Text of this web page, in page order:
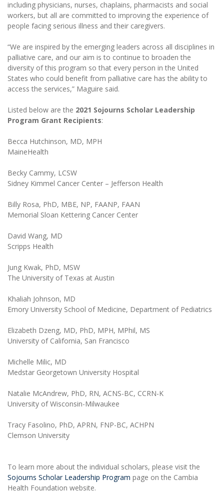
including physicians, nurses, chaplains, pharmacists and social
workers, but all are committed to improving the experience of
people facing serious illness and their caregivers.
“We are inspired by the emerging leaders across all disciplines in
palliative care, and our aim is to continue to broaden the
diversity of this program so that every person in the United
States who could benefit from palliative care has the ability to
access the services,” Maguire said.
Listed below are the 2021 Sojourns Scholar Leadership
Program Grant Recipients:
Becca Hutchinson, MD, MPH
MaineHealth
Becky Cammy, LCSW
Sidney Kimmel Cancer Center – Jefferson Health
Billy Rosa, PhD, MBE, NP, FAANP, FAAN
Memorial Sloan Kettering Cancer Center
David Wang, MD
Scripps Health
Jung Kwak, PhD, MSW
The University of Texas at Austin
Khaliah Johnson, MD
Emory University School of Medicine, Department of Pediatrics
Elizabeth Dzeng, MD, PhD, MPH, MPhil, MS
University of California, San Francisco
Michelle Milic, MD
Medstar Georgetown University Hospital
Natalie McAndrew, PhD, RN, ACNS-BC, CCRN-K
University of Wisconsin-Milwaukee
Tracy Fasolino, PhD, APRN, FNP-BC, ACHPN
Clemson University
To learn more about the individual scholars, please visit the
Sojourns Scholar Leadership Program page on the Cambia
Health Foundation website.